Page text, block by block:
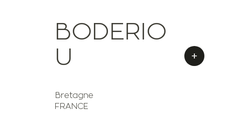
BODERIO
U
Bretagne
FRANCE
+